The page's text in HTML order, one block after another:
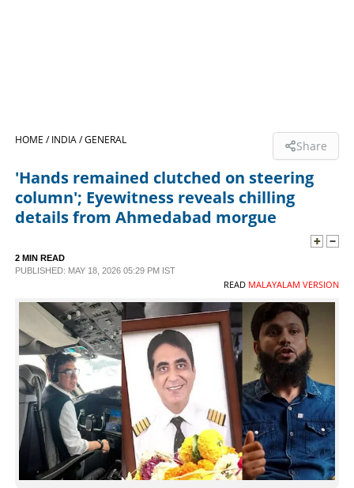
LIFESTYLE
SPECIAL
SCIENCE & TECHNOLOGY
CONTACT US
HOME /INDIA /GENERAL Share
'Hands remained clutched on steering
column'; Eyewitness reveals chilling
details from Ahmedabad morgue
2 MIN READ
PUBLISHED: MAY 18, 2026 05:29 PM IST
READ MALAYALAM VERSION